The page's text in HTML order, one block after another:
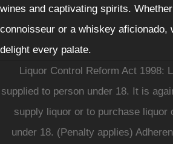
wines and captivating spirits. Whether
connoisseur or a whiskey aficionado,
delight every palate.
Liquor Control Reform Act 1998:
supplied to person under 18. It is
supply liquor or to purchase liquor
under 18. (Penalty applies)